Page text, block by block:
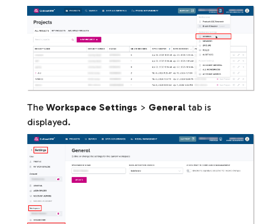
The Workspace Settings > General tab is
displayed.